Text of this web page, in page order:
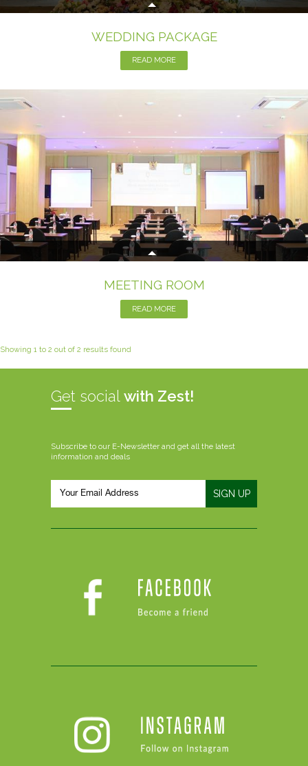
WEDDING PACKAGE
READ MORE
MEETING ROOM
READ MORE
Showing 1 to 2 out of 2 results found
Get socialwith Zest!
Subscribe to our E-Newsletter and get all the latest
information and deals